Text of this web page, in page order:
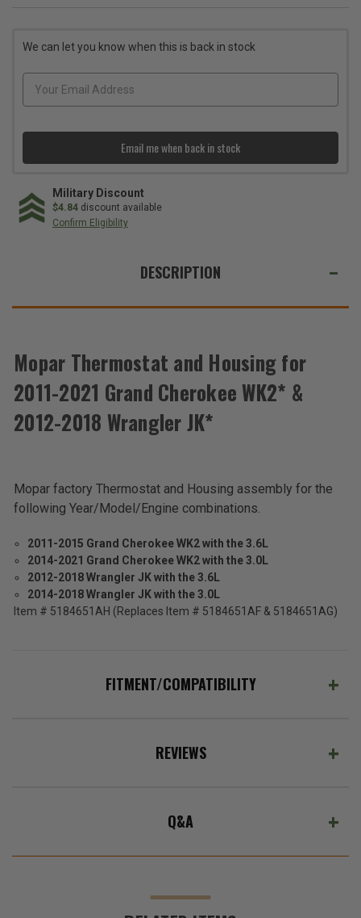
Housing
for
2021
Grand
Cherokee
WK2*
2012-
JK*
Housing
for
2021
Grand
Cherokee
WK2*
2012-
JK*
We can let you know when this is back in stock
Email me when back in stock
Military Discount
$4.84 discount available
Confirm Eligibility
THESE
Total
Price:
(Inc.
Tax)
ADD %STR% TO CART
DESCRIPTION
Mopar Thermostat and Housing for
2011-2021 Grand Cherokee WK2* &
2012-2018 Wrangler JK*
Mopar factory Thermostat and Housing assembly for the
following Year/Model/Engine combinations.
2011-2015 Grand Cherokee WK2 with the 3.6L
2014-2021 Grand Cherokee WK2 with the 3.0L
2012-2018 Wrangler JK with the 3.6L
2014-2018 Wrangler JK with the 3.0L
Item # 5184651AH (Replaces Item # 5184651AF & 5184651AG)
FITMENT/COMPATIBILITY
REVIEWS
Q&A